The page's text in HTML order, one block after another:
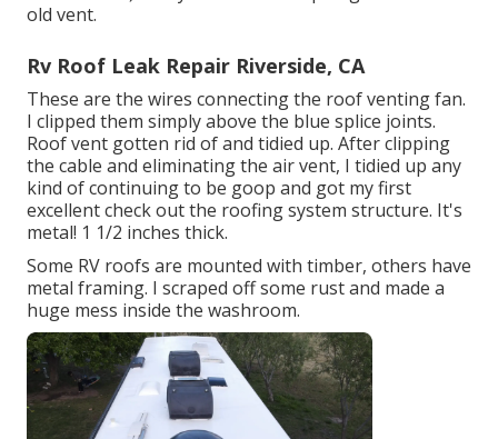
old vent.
Rv Roof Leak Repair Riverside, CA
These are the wires connecting the roof venting fan.
I clipped them simply above the blue splice joints.
Roof vent gotten rid of and tidied up. After clipping
the cable and eliminating the air vent, I tidied up any
kind of continuing to be goop and got my first
excellent check out the roofing system structure. It's
metal! 1 1/2 inches thick.
Some RV roofs are mounted with timber, others have
metal framing. I scraped off some rust and made a
huge mess inside the washroom.